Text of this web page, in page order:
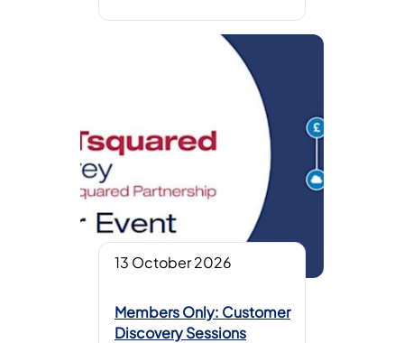
13 October 2026
Members Only: Customer
Discovery Sessions